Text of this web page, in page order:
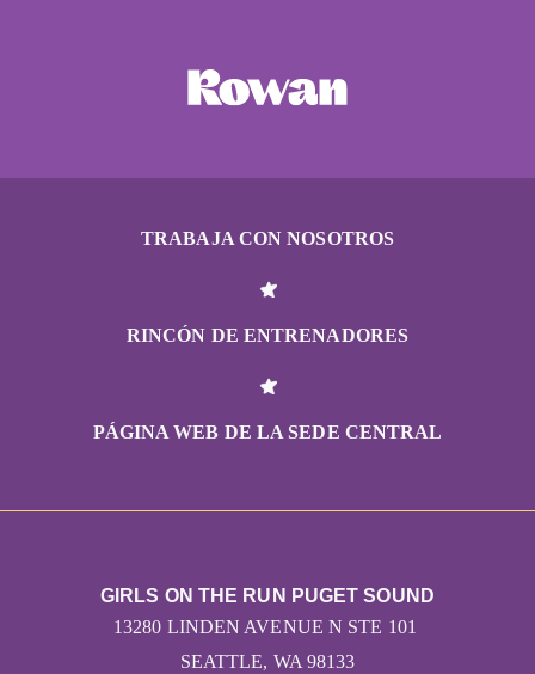
TRABAJA CON NOSOTROS
RINCÓN DE ENTRENADORES
PÁGINA WEB DE LA SEDE CENTRAL
GIRLS ON THE RUN PUGET SOUND
13280 LINDEN AVENUE N STE 101
SEATTLE, WA 98133